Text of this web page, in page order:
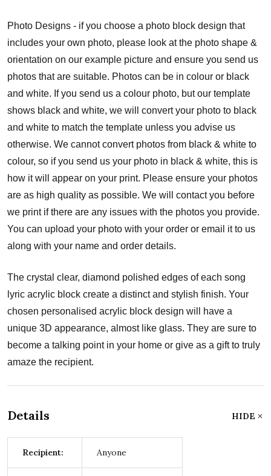
Photo Designs - if you choose a photo block design that
includes your own photo, please look at the photo shape &
orientation on our example picture and ensure you send us
photos that are suitable. Photos can be in colour or black
and white. If you send us a colour photo, but our template
shows black and white, we will convert your photo to black
and white to match the template unless you advise us
otherwise. We cannot convert photos from black & white to
colour, so if you send us your photo in black & white, this is
how it will appear on your print. Please ensure your photos
are as high quality as possible. We will contact you before
we print if there are any issues with the photos you provide.
You can upload your photo with your order or email it to us
along with your name and order details.
The crystal clear, diamond polished edges of each song
lyric acrylic block create a distinct and stylish finish. Your
chosen personalised acrylic block design will have a
unique 3D appearance, almost like glass. They are sure to
become a talking point in your home or give as a gift to truly
amaze the recipient.
Details HIDE
Recipient: Anyone